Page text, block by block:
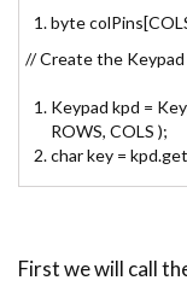
byte
// Create the Keypad
Keypad kpd =
ROWS, COLS );
char key =
First we will call